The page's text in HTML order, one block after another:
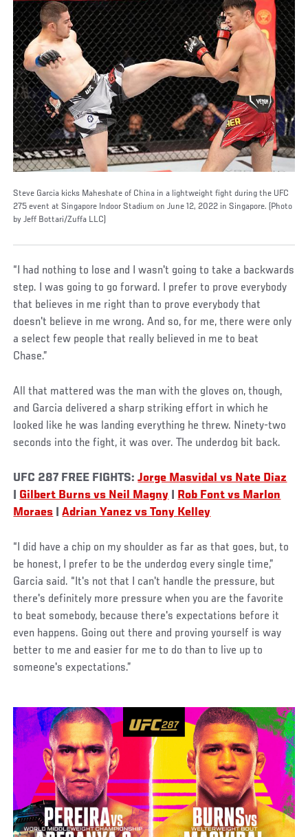
Steve Garcia kicks Maheshate of China in a lightweight fight during the UFC
275 event at Singapore Indoor Stadium on June 12, 2022 in Singapore. (Photo
by Jeff Bottari/Zuffa LLC)
“I had nothing to lose and I wasn't going to take a backwards
step. I was going to go forward. I prefer to prove everybody
that believes in me right than to prove everybody that
doesn't believe in me wrong. And so, for me, there were only
a select few people that really believed in me to beat
Chase.”
All that mattered was the man with the gloves on, though,
and Garcia delivered a sharp striking effort in which he
looked like he was landing everything he threw. Ninety-two
seconds into the fight, it was over. The underdog bit back.
UFC 287 FREE FIGHTS:Jorge Masvidal vs Nate Diaz
Gilbert Burns vs Neil Magny
Rob Font vs Marlon
Moraes |Adrian Yanez vs Tony Kelley
“I did have a chip on my shoulder as far as that goes, but, to
be honest, I prefer to be the underdog every single time,”
Garcia said. “It's not that I can't handle the pressure, but
there's definitely more pressure when you are the favorite
to beat somebody, because there's expectations before it
even happens. Going out there and proving yourself is way
better to me and easier for me to do than to live up to
someone's expectations.”